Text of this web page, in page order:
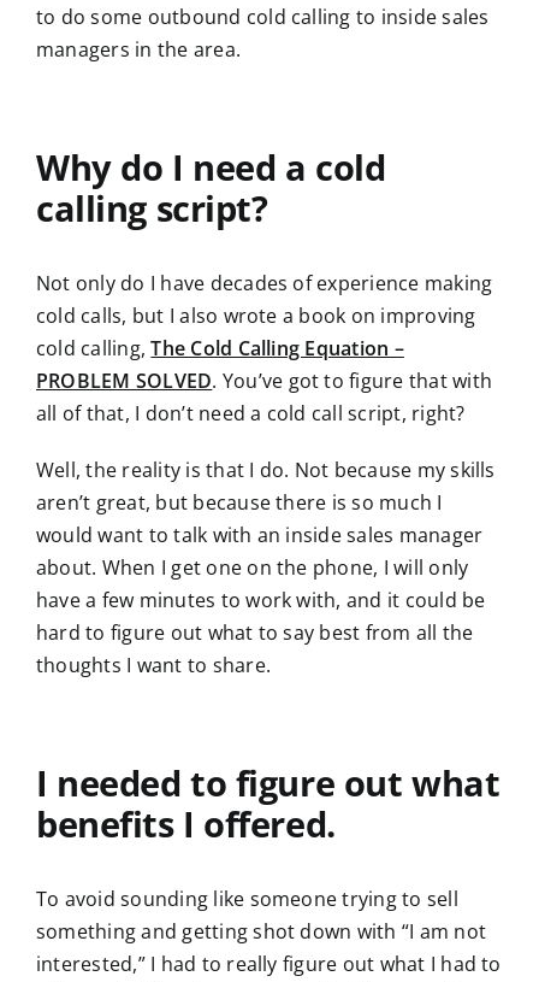
to do some outbound cold calling to inside sales
managers in the area.
Why do I need a cold
calling script?
Not only do I have decades of experience making
cold calls, but I also wrote a book on improving
cold calling,The Cold Calling Equation –
PROBLEM SOLVED. You’ve got to figure that with
all of that, I don’t need a cold call script, right?
Well, the reality is that I do. Not because my skills
aren’t great, but because there is so much I
would want to talk with an inside sales manager
about. When I get one on the phone, I will only
have a few minutes to work with, and it could be
hard to figure out what to say best from all the
thoughts I want to share.
I needed to figure out what
benefits I offered.
To avoid sounding like someone trying to sell
something and getting shot down with “I am not
interested,” I had to really figure out what I had to